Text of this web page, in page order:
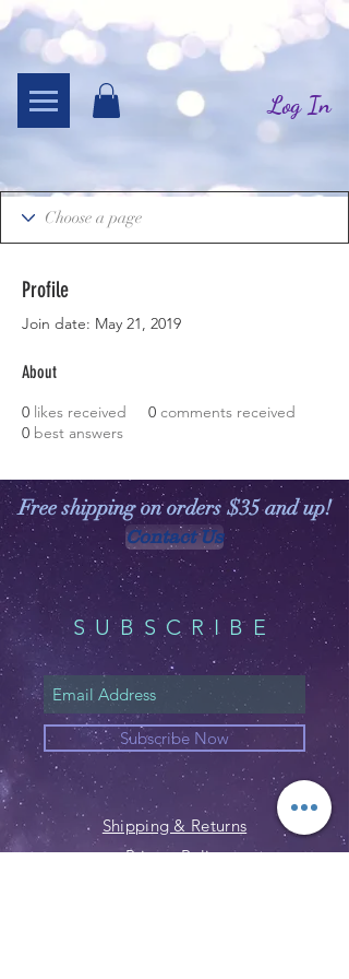
Log In
Profile
Join date: May 21, 2019
About
0 likes received 0 comments received
0 best answers
Free shipping on orders $35 and up!
Contact Us
SUBSCRIBE
Subscribe Now
Shipping & Returns
Privacy Policy